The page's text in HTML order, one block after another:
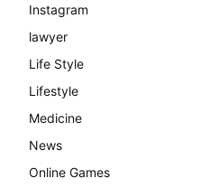
Instagram
lawyer
Life Style
Lifestyle
Medicine
News
Online Games